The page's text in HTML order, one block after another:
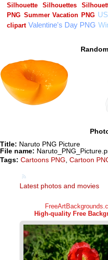
Title: Naruto PNG Picture
File name:
Tags: Cartoons PNG Cartoon
Latest photos and movies